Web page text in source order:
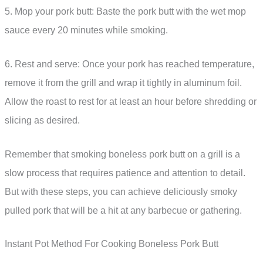
5. Mop your pork butt: Baste the pork butt with the wet mop
sauce every 20 minutes while smoking.
6. Rest and serve: Once your pork has reached temperature,
remove it from the grill and wrap it tightly in aluminum foil.
Allow the roast to rest for at least an hour before shredding or
slicing as desired.
Remember that smoking boneless pork butt on a grill is a
slow process that requires patience and attention to detail.
But with these steps, you can achieve deliciously smoky
pulled pork that will be a hit at any barbecue or gathering.
Instant Pot Method For Cooking Boneless Pork Butt